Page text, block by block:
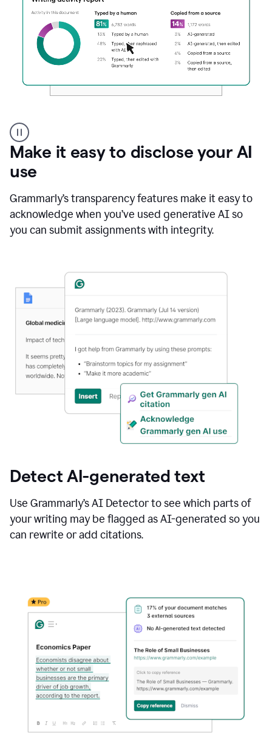
authorship
Make it easy to disclose your AI
use
Grammarly’s transparency features make it easy to
acknowledge when you’ve used generative AI so
you can submit assignments with integrity.
Detect AI-generated text
Use Grammarly’s AI Detector to see which parts of
your writing may be flagged as AI-generated so you
can rewrite or add citations.